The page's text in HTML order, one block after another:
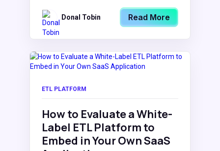
Donal Tobin Read More
ETL PLATFORM
How to Evaluate a White-
Label ETL Platform to
Embed in Your Own SaaS